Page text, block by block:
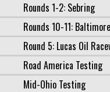
Rounds 1-2: Sebring
Rounds 10-11: Baltimore
Round 5: Lucas Oil
Road America Testing
Mid-Ohio Testing